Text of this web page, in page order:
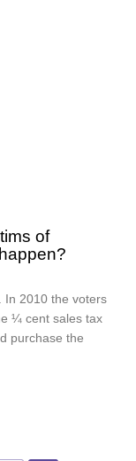
of
In 2010 the voters
¼ cent sales tax
purchase the